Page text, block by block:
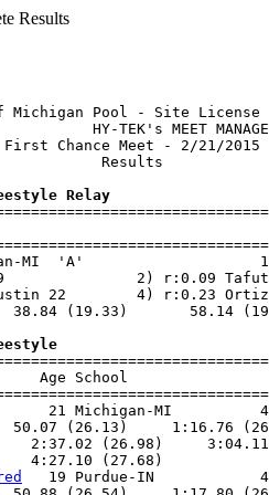
Results
Pool - Site License
HY-TEK's MEET
First Chance Meet -
Relay
MI  'A'
19               2)
Justin 22        4)
38.84 (19.33)       58.14
Age School
21 Michigan-MI
50.07 (26.13)     1:16.76
2:37.02 (26.98)
(27.75)
19 Purdue-IN